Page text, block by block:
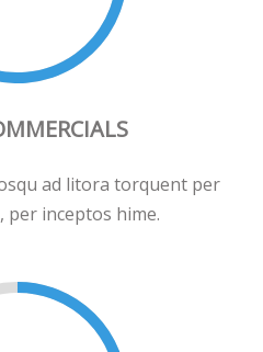
ad litora torquent per
per inceptos hime.